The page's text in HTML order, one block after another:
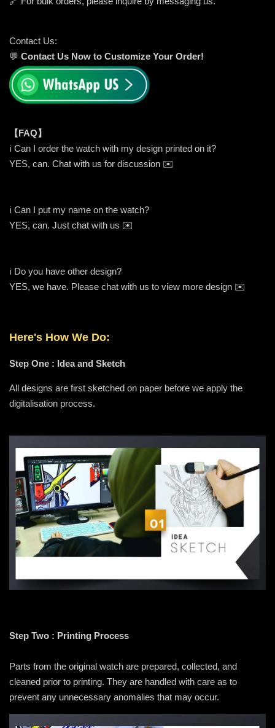
Contact Us:
💬 Contact Us Now to Customize Your Order!
【FAQ】
ℹ️ Can I order the watch with my design printed on it?
YES, can. Chat with us for discussion ✉️
ℹ️ Can I put my name on the watch?
YES, can. Just chat with us ✉️
ℹ️ Do you have other design?
YES, we have. Please chat with us to view more design ✉️
Here's How We Do:
Step One : Idea and Sketch
All designs are first sketched on paper before we apply the
digitalisation process.
Step Two : Printing Process
Parts from the original watch are prepared, collected, and
cleaned prior to printing. They are handled with care as to
prevent any unnecessary anomalies that may occur.